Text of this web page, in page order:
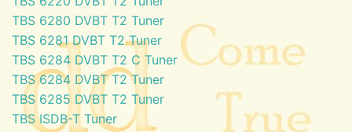
TBS 6280 DVBT T2 Tuner
TBS 6281 DVBT T2 Tuner
TBS 6284 DVBT T2 C Tuner
TBS 6284 DVBT T2 Tuner
TBS 6285 DVBT T2 Tuner
TBS ISDB-T Tuner